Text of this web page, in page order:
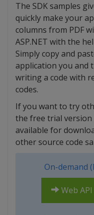
The SDK samples
quickly make your
columns from PDF
ASP.NET with the
Simply copy and
application you and
writing a code with
codes.
If you want to try
the free trial version
available for
other source code
On-demand
Web